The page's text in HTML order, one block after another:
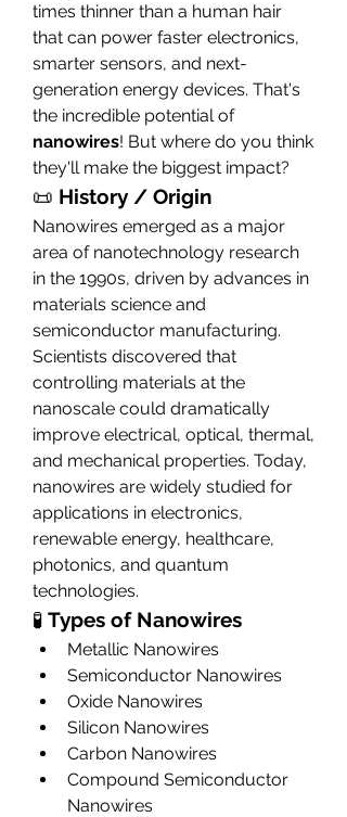
times thinner than a human hair
that can power faster electronics,
smarter sensors, and next-
generation energy devices. That's
the incredible potential of
nanowires! But where do you think
they'll make the biggest impact?
📜 History / Origin
Nanowires emerged as a major
area of nanotechnology research
in the 1990s, driven by advances in
materials science and
semiconductor manufacturing.
Scientists discovered that
controlling materials at the
nanoscale could dramatically
improve electrical, optical, thermal,
and mechanical properties. Today,
nanowires are widely studied for
applications in electronics,
renewable energy, healthcare,
photonics, and quantum
technologies.
🧪 Types of Nanowires
Metallic Nanowires
Semiconductor Nanowires
Oxide Nanowires
Silicon Nanowires
Carbon Nanowires
Compound Semiconductor
Nanowires